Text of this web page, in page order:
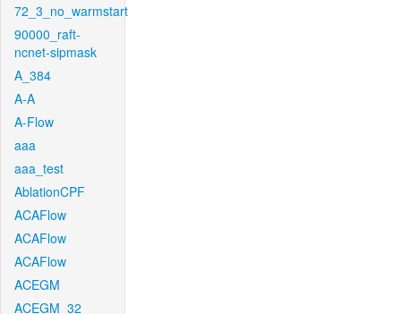
72_3_no_warmstart
90000_raft-
ncnet-sipmask
A_384
A-A
A-Flow
aaa
aaa_test
AblationCPF
ACAFlow
ACAFlow
ACAFlow
ACEGM
ACEGM_32